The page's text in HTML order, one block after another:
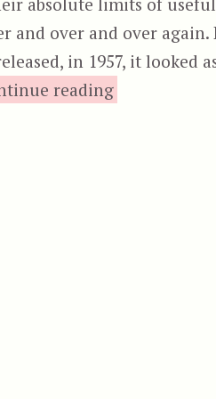
and over and over
in 1957, it looked
reading“The